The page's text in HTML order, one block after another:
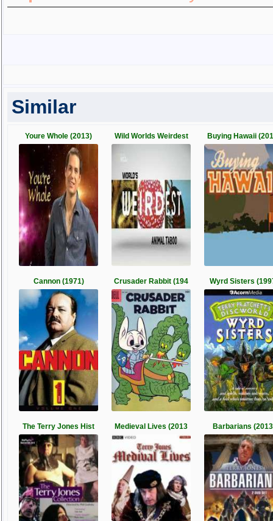
Similar
Youre Whole (2013) Wild Worlds Weirdest Buying Hawaii
Cannon (1971) Crusader Rabbit (194 Wyrd Sisters
The Terry Jones Hist Medieval Lives (2013 Barbarians